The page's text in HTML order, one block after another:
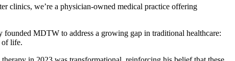
clinics, we’re a physician-owned medical practice offering
MDTW to address a growing gap in traditional healthcare:
of life.